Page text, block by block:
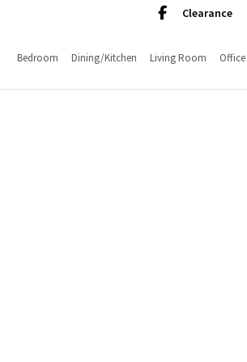
Clearance
Bedroom Dining/Kitchen Living Room Office